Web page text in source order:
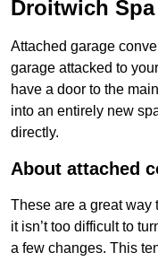
Droitwich Spa
Attached garage
garage attacked to
have a door to the
into an entirely new
directly.
About attached
These are a great way
it isn’t too difficult to
a few changes. This